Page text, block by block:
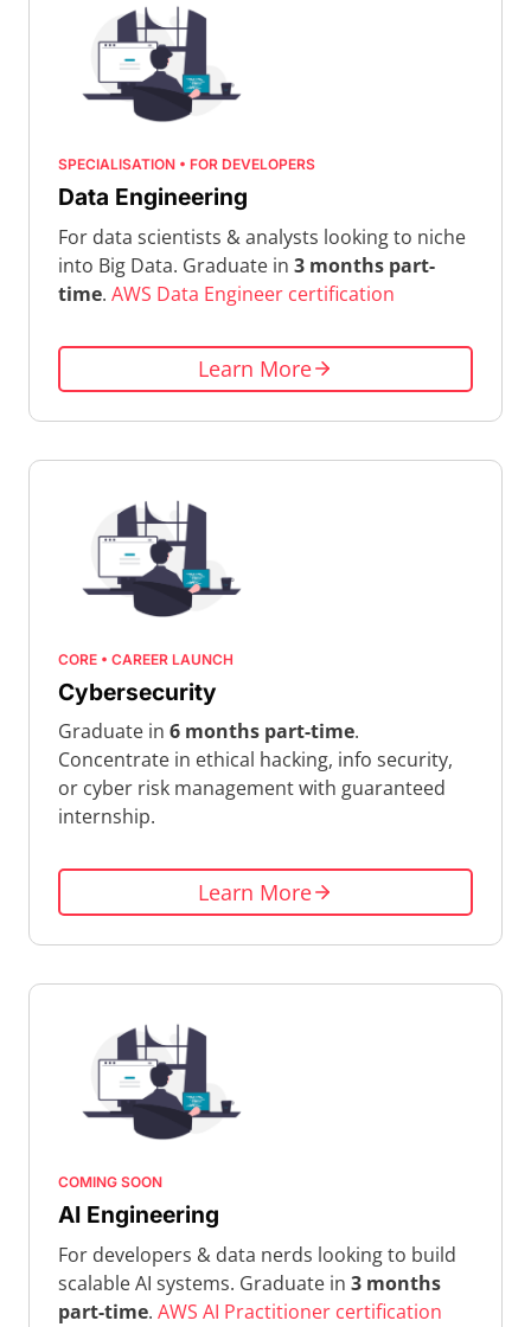
SPECIALISATION • FOR DEVELOPERS
Data Engineering
For data scientists & analysts looking to niche
into Big Data. Graduate in 3 months part-
time. AWS Data Engineer certification
Learn More
CORE • CAREER LAUNCH
Cybersecurity
Graduate in 6 months part-time.
Concentrate in ethical hacking, info security,
or cyber risk management with guaranteed
internship.
Learn More
COMING SOON
AI Engineering
For developers & data nerds looking to build
scalable AI systems. Graduate in 3 months
part-time. AWS AI Practitioner certification